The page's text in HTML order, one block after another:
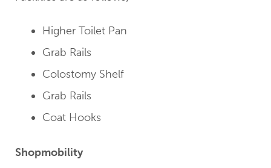
Higher Toilet Pan
Grab Rails
Colostomy Shelf
Grab Rails
Coat Hooks
Shopmobility